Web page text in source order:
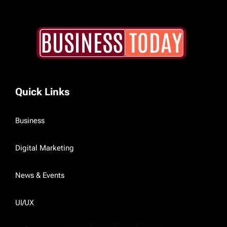
Quick Links
Business
Digital Marketing
News & Events
UI/UX